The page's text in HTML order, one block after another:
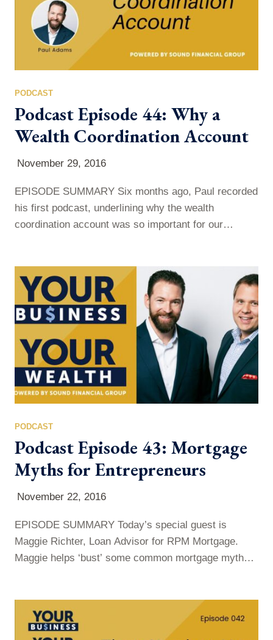
PODCAST
Podcast Episode 44: Why a
Wealth Coordination Account
November 29, 2016
EPISODE SUMMARY Six months ago, Paul recorded
his first podcast, underlining why the wealth
coordination account was so important for our
coordination account slip by the wayside. Listen in to
find out what you need to know about wealth
coordination accounts. WHAT WAS COVERED…
PODCAST
Podcast Episode 43: Mortgage
Myths for Entrepreneurs
November 22, 2016
EPISODE SUMMARY Today’s special guest is
Maggie Richter, Loan Advisor for RPM Mortgage.
Maggie helps ‘bust’ some common mortgage myths,
mortgage, because it can often feel very invasive and
extreme, but Maggie is here to explain why these